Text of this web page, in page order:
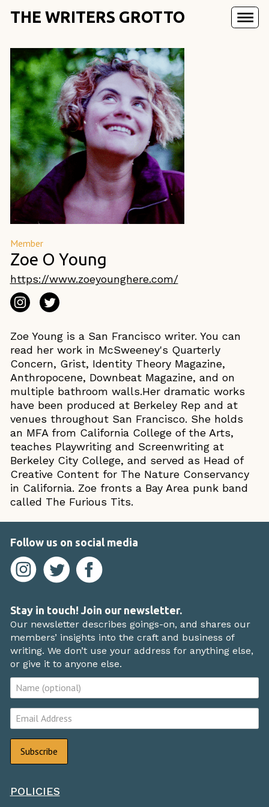
THE WRITERS GROTTO
Member
Zoe O Young
https://www.zoeyounghere.com/
Zoe Young is a San Francisco writer. You can
read her work in McSweeney's Quarterly
Concern, Grist, Identity Theory Magazine,
Anthropocene, Downbeat Magazine, and on
multiple bathroom walls.Her dramatic works
have been produced at Berkeley Rep and at
venues throughout San Francisco. She holds
an MFA from California College of the Arts,
teaches Playwriting and Screenwriting at
Berkeley City College, and served as Head of
Creative Content for The Nature Conservancy
in California. Zoe fronts a Bay Area punk band
called The Furious Tits.
Follow us on social media
Stay in touch! Join our newsletter.
Our newsletter describes goings-on, and shares our
members’ insights into the craft and business of
writing. We don’t use your address for anything else,
or give it to anyone else.
POLICIES